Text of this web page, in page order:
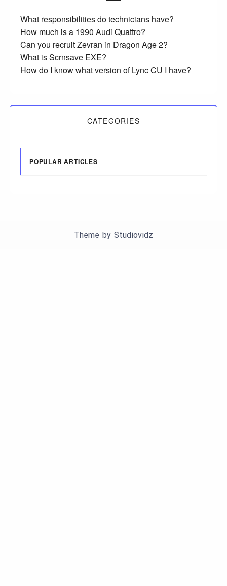
What responsibilities do technicians have?
How much is a 1990 Audi Quattro?
Can you recruit Zevran in Dragon Age 2?
What is Scrnsave EXE?
How do I know what version of Lync CU I have?
CATEGORIES
POPULAR ARTICLES
Theme by Studiovidz